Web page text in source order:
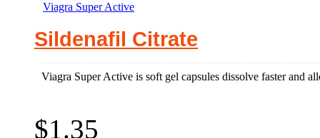
Viagra Super Active
Sildenafil Citrate
Viagra Super Active is soft gel capsules dissolve faster and
$1.35